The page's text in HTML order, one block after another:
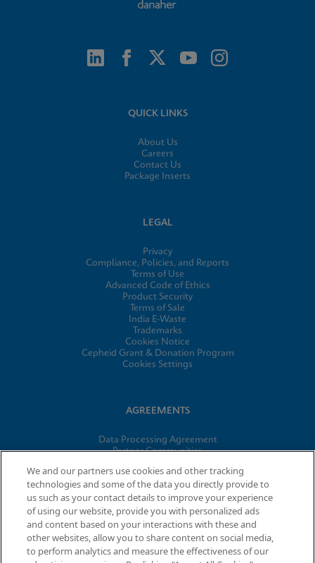
QUICK LINKS
About Us
Careers
Contact Us
Package Inserts
LEGAL
Privacy
Compliance, Policies, and Reports
Terms of Use
Advanced Code of Ethics
Product Security
Terms of Sale
India E-Waste
Trademarks
Cookies Notice
Cepheid Grant & Donation Program
Cookies Settings
AGREEMENTS
Data Processing Agreement
Partner Communities
© 2026 Cepheid. Cepheid®, the Cepheid logo, GeneXpert®,
Xpert®, and I-CORE® are trademarks of Cepheid, registered in
the U.S. and other countries.
We and our partners use cookies and other tracking
technologies and some of the data you directly provide to
us such as your contact details to improve your experience
of using our website, provide you with personalized ads
and content based on your interactions with these and
other websites, allow you to share content on social media,
to perform analytics and measure the effectiveness of our